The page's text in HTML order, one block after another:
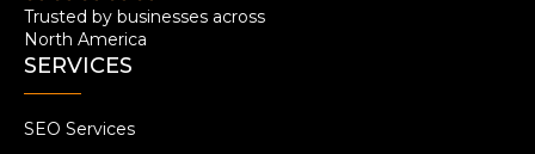
Trusted by businesses across
North America
SERVICES
SEO Services